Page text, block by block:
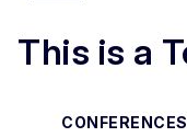
This is a